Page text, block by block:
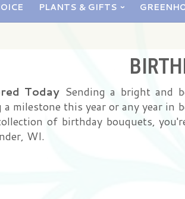
PLANTS & GIFTS
Today Sending a bright and
a milestone this year or any year
of birthday bouquets,
WI.